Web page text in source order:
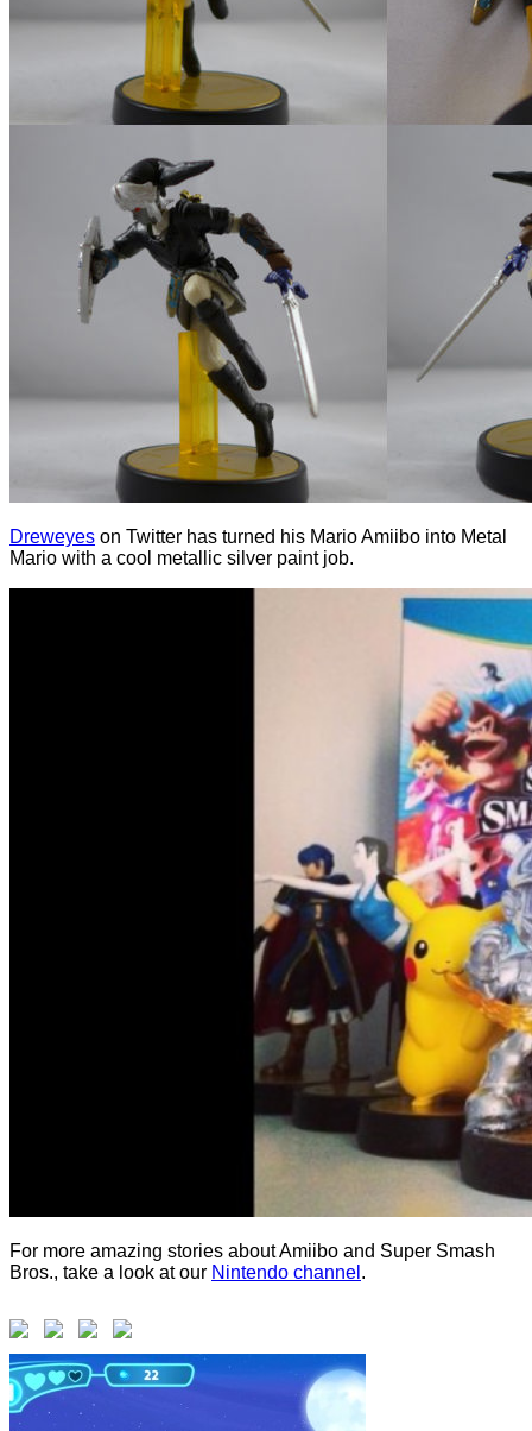
Dreweyes on Twitter has turned his Mario Amiibo into Metal
Mario with a cool metallic silver paint job.
For more amazing stories about Amiibo and Super Smash
Bros., take a look at our Nintendo channel .